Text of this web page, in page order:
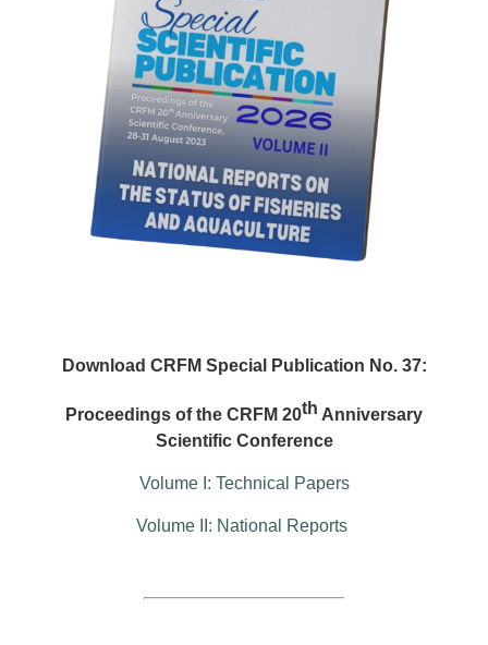
Download CRFM Special Publication No. 37:
Proceedings of the CRFM 20th Anniversary
Scientific Conference
Volume I: Technical Papers
Volume II: National Reports